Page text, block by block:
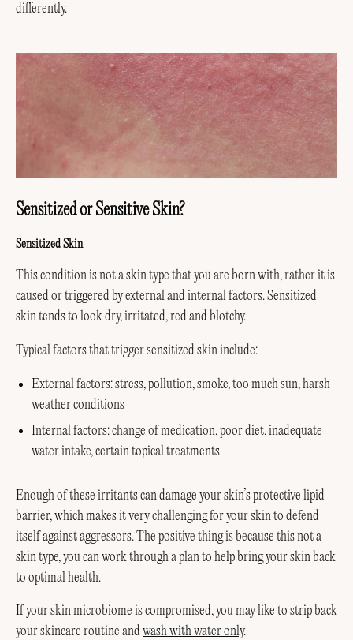
differently.
Sensitized or Sensitive Skin?
Sensitized Skin
This condition is not a skin type that you are born with, rather it is
caused or triggered by external and internal factors. Sensitized
skin tends to look dry, irritated, red and blotchy.
Typical factors that trigger sensitized skin include:
External factors: stress, pollution, smoke, too much sun, harsh
weather conditions
Internal factors: change of medication, poor diet, inadequate
water intake, certain topical treatments
Enough of these irritants can damage your skin’s protective lipid
barrier, which makes it very challenging for your skin to defend
itself against aggressors. The positive thing is because this not a
skin type, you can work through a plan to help bring your skin back
to optimal health.
If your skin microbiome is compromised, you may like to strip back
your skincare routine and wash with water only.